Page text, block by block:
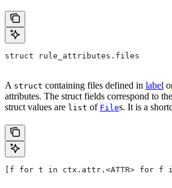
struct rule_attributes.files
A struct containing files defined in label
attributes. The struct fields correspond to
struct values are list of Files. It is a
[f for t in ctx.attr.<ATTR> for f